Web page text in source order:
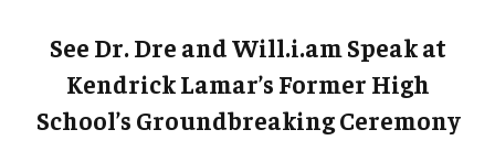
See Dr. Dre and Will.i.am Speak at
Kendrick Lamar’s Former High
School’s Groundbreaking Ceremony